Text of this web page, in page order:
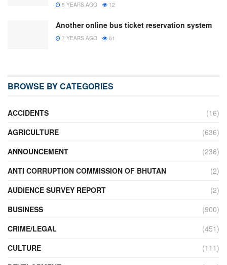
5 YEARS AGO 12
Another online bus ticket reservation system
7 YEARS AGO 61
BROWSE BY CATEGORIES
ACCIDENTS
(16)
AGRICULTURE
(636)
ANNOUNCEMENT
(236)
ANTI CORRUPTION COMMISSION OF BHUTAN
(2)
AUDIENCE SURVEY REPORT
(2)
BUSINESS
(900)
CRIME/LEGAL
(451)
CULTURE
(111)